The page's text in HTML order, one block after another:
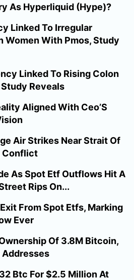
As Hyperliquid (Hype)?
Linked To Irregular
Women With Pmos, Study
Linked To Rising Colon
Reveals
Aligned With Ceo’S
Air Strikes Near Strait Of
Conflict
As Spot Etf Outflows Hit A
Rips On...
From Spot Etfs, Marking
Ever
Of 3.8M Bitcoin,
Addresses
Btc For $2.5 Million At